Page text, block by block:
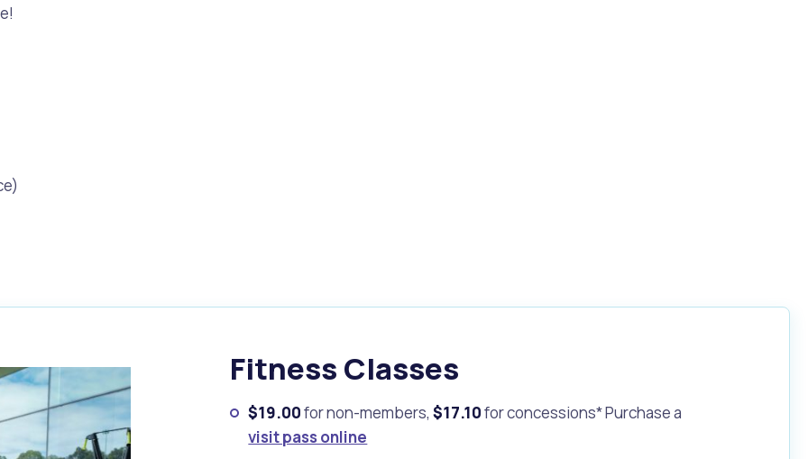
Fitness Classes
$19.00for non-members,$17.10for concessions* Purchase a
visit pass online
Waste Items for Drop Off